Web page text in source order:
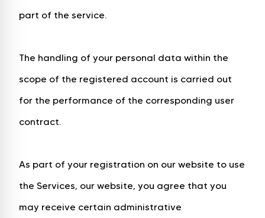
part of the service.
The handling of your personal data within the
scope of the registered account is carried out
for the performance of the corresponding user
contract.
As part of your registration on our website to use
the Services, our website, you agree that you
may receive certain administrative